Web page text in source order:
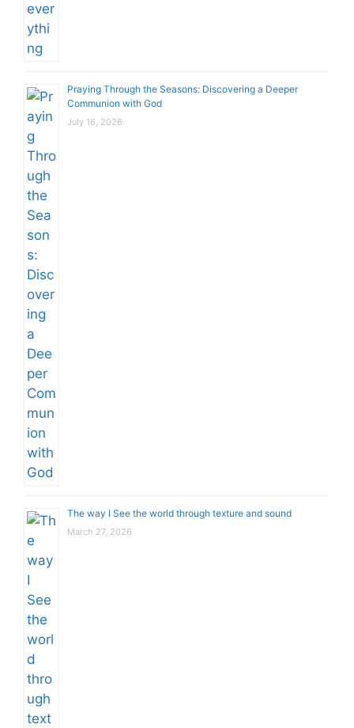
Praying Through the Seasons: Discovering a Deeper
Communion with God
July 16, 2026
The way I See the world through texture and sound
March 27, 2026